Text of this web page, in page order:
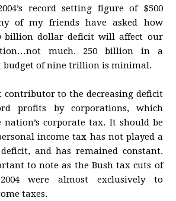
record setting figure of $500
of my friends have asked how
billion dollar deficit will affect our
much. 250 billion in a
budget of nine trillion is minimal.
contributor to the decreasing deficit
profits by corporations, which
nation’s corporate tax. It should be
income tax has not played a
and has remained constant.
to note as the Bush tax cuts of
were almost exclusively to
taxes.